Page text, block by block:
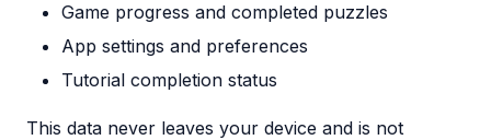
Game progress and completed puzzles
App settings and preferences
Tutorial completion status
This data never leaves your device and is not